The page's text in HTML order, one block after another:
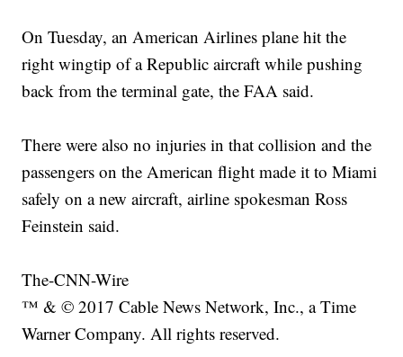
On Tuesday, an American Airlines plane hit the
right wingtip of a Republic aircraft while pushing
back from the terminal gate, the FAA said.
There were also no injuries in that collision and the
passengers on the American flight made it to Miami
safely on a new aircraft, airline spokesman Ross
Feinstein said.
The-CNN-Wire
™ & © 2017 Cable News Network, Inc., a Time
Warner Company. All rights reserved.